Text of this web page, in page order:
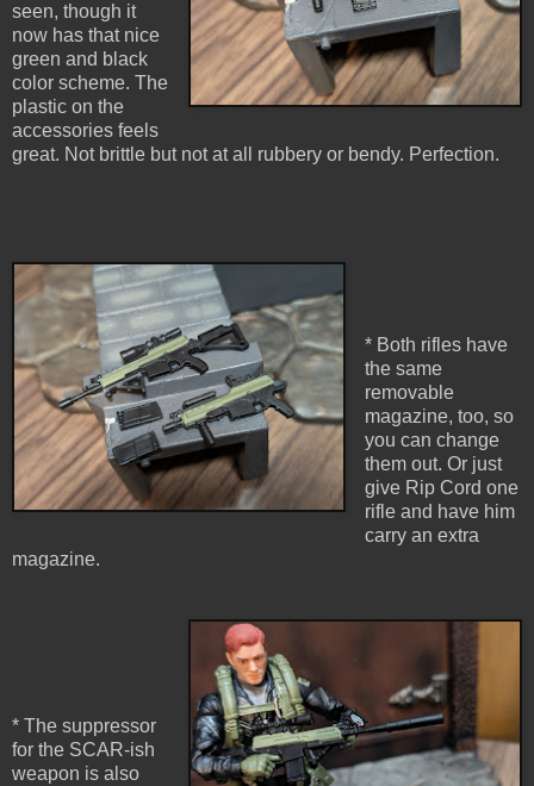
seen, though it
now has that nice
green and black
color scheme. The
plastic on the
accessories feels
great. Not brittle but not at all rubbery or bendy. Perfection.
* Both rifles have
the same
removable
magazine, too, so
you can change
them out. Or just
give Rip Cord one
rifle and have him
carry an extra
magazine.
* The suppressor
for the SCAR-ish
weapon is also